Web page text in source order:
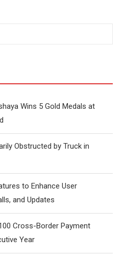
Wins 5 Gold Medals at
Obstructed by Truck in
to Enhance User
and Updates
Cross-Border Payment
Year